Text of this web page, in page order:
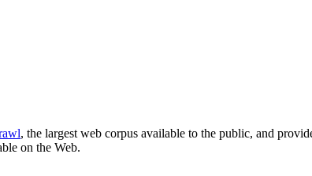
, the largest web corpus available to the public, and
on the Web.